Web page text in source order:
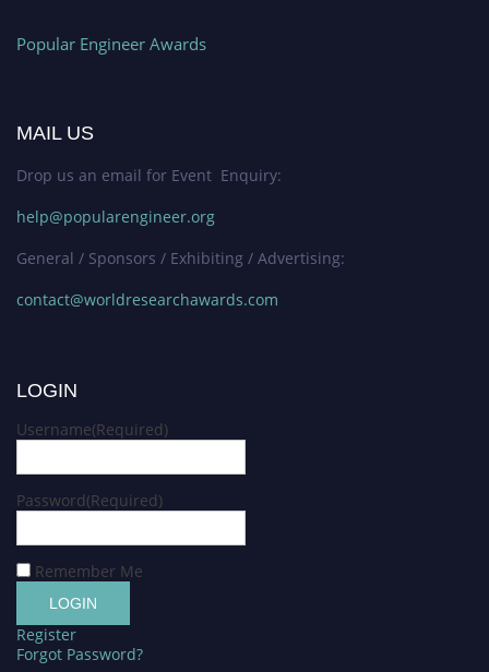
Popular Engineer Awards
MAIL US
Drop us an email for Event Enquiry:
help@popularengineer.org
General / Sponsors / Exhibiting / Advertising:
contact@worldresearchawards.com
LOGIN
Username(Required)
Password(Required)
Remember Me
Register
Forgot Password?